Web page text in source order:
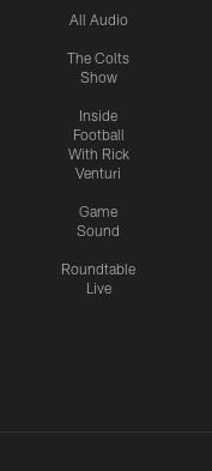
All Audio
The Colts
Show
Inside
Football
With Rick
Venturi
Game
Sound
Roundtable
Live